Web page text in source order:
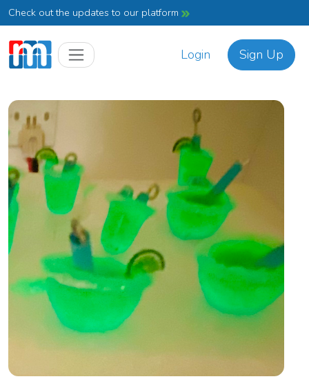
Check out the updates to our platform
Login Sign Up